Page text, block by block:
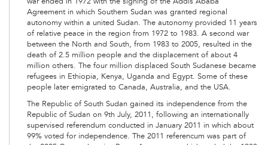
Agreement in which Southern Sudan was granted regional
autonomy within a united Sudan. The autonomy provided 11 years
of relative peace in the region from 1972 to 1983. A second war
between the North and South, from 1983 to 2005, resulted in the
death of 2.5 million people and the displacement of about 4
million others. The four million displaced South Sudanese became
refugees in Ethiopia, Kenya, Uganda and Egypt. Some of these
people later emigrated to Canada, Australia, and the USA.
The Republic of South Sudan gained its independence from the
Republic of Sudan on 9th July, 2011, following an internationally
supervised referendum conducted in January 2011 in which about
99% voted for independence. The 2011 referencum was part of